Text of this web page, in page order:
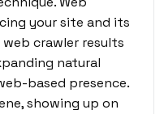
your site and its
crawler results
natural
based presence.
showing up on